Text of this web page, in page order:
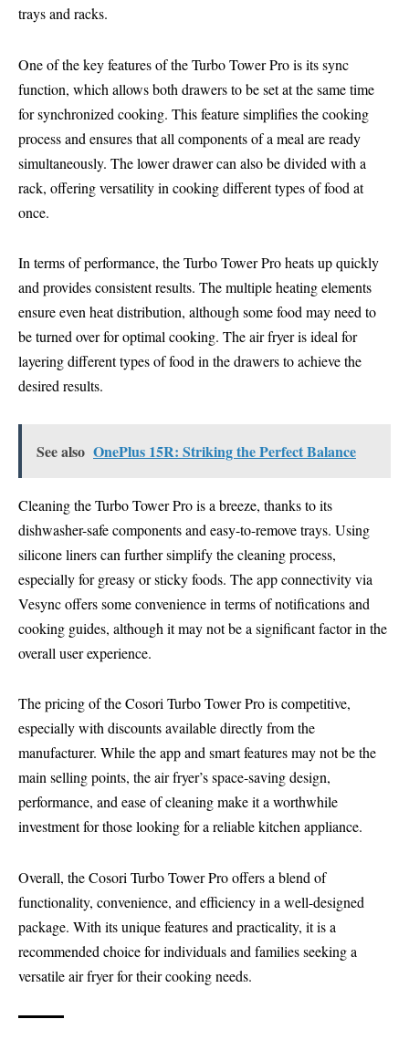
trays and racks.
One of the key features of the Turbo Tower Pro is its sync
function, which allows both drawers to be set at the same time
for synchronized cooking. This feature simplifies the cooking
process and ensures that all components of a meal are ready
simultaneously. The lower drawer can also be divided with a
rack, offering versatility in cooking different types of food at
once.
In terms of performance, the Turbo Tower Pro heats up quickly
and provides consistent results. The multiple heating elements
ensure even heat distribution, although some food may need to
be turned over for optimal cooking. The air fryer is ideal for
layering different types of food in the drawers to achieve the
desired results.
See also OnePlus 15R: Striking the Perfect Balance
Cleaning the Turbo Tower Pro is a breeze, thanks to its
dishwasher-safe components and easy-to-remove trays. Using
silicone liners can further simplify the cleaning process,
especially for greasy or sticky foods. The app connectivity via
Vesync offers some convenience in terms of notifications and
cooking guides, although it may not be a significant factor in the
overall user experience.
The pricing of the Cosori Turbo Tower Pro is competitive,
especially with discounts available directly from the
manufacturer. While the app and smart features may not be the
main selling points, the air fryer’s space-saving design,
performance, and ease of cleaning make it a worthwhile
investment for those looking for a reliable kitchen appliance.
Overall, the Cosori Turbo Tower Pro offers a blend of
functionality, convenience, and efficiency in a well-designed
package. With its unique features and practicality, it is a
recommended choice for individuals and families seeking a
versatile air fryer for their cooking needs.